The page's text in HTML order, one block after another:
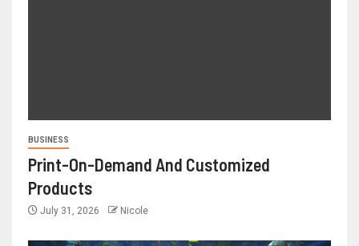
BUSINESS
Print-On-Demand And Customized
Products
July 31, 2026 Nicole